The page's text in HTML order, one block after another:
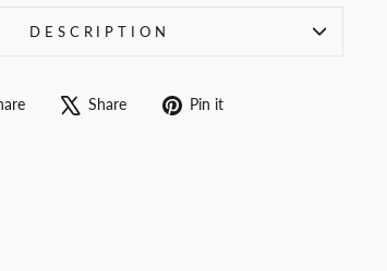
DESCRIPTION
Share
Share
Tweet Pin it